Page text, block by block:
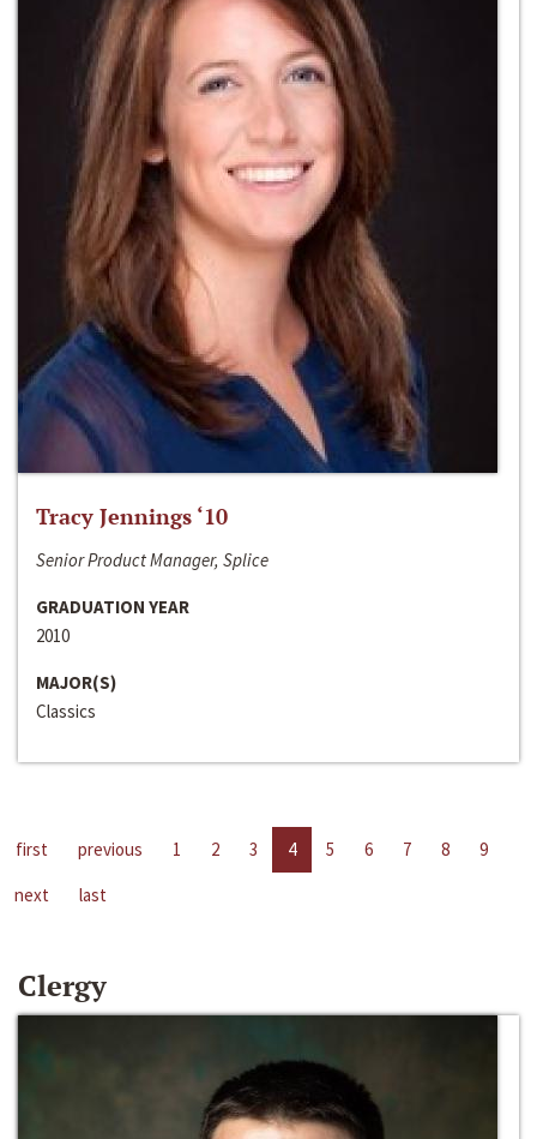
Tracy Jennings ‘10
Senior Product Manager, Splice
GRADUATION YEAR
2010
MAJOR(S)
Classics
first previous 1 2 3 4 5 6 7 8
9
next
last
Clergy